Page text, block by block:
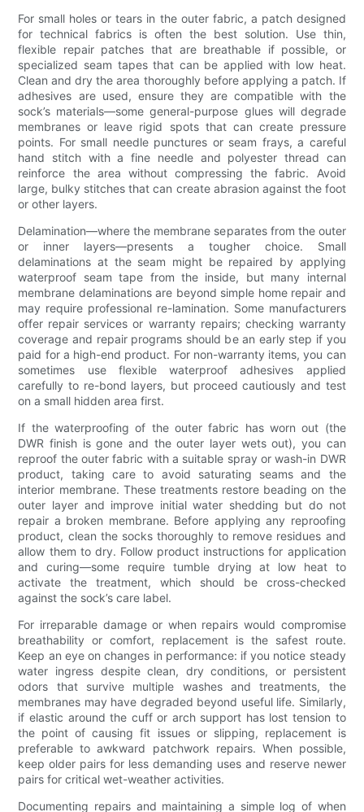
For small holes or tears in the outer fabric, a patch designed
for technical fabrics is often the best solution. Use thin,
flexible repair patches that are breathable if possible, or
specialized seam tapes that can be applied with low heat.
Clean and dry the area thoroughly before applying a patch. If
adhesives are used, ensure they are compatible with the
sock’s materials—some general-purpose glues will degrade
membranes or leave rigid spots that can create pressure
points. For small needle punctures or seam frays, a careful
hand stitch with a fine needle and polyester thread can
reinforce the area without compressing the fabric. Avoid
large, bulky stitches that can create abrasion against the foot
or other layers.
Delamination—where the membrane separates from the outer
or inner layers—presents a tougher choice. Small
delaminations at the seam might be repaired by applying
waterproof seam tape from the inside, but many internal
membrane delaminations are beyond simple home repair and
may require professional re-lamination. Some manufacturers
offer repair services or warranty repairs; checking warranty
coverage and repair programs should be an early step if you
paid for a high-end product. For non-warranty items, you can
sometimes use flexible waterproof adhesives applied
carefully to re-bond layers, but proceed cautiously and test
on a small hidden area first.
If the waterproofing of the outer fabric has worn out (the
DWR finish is gone and the outer layer wets out), you can
reproof the outer fabric with a suitable spray or wash-in DWR
product, taking care to avoid saturating seams and the
interior membrane. These treatments restore beading on the
outer layer and improve initial water shedding but do not
repair a broken membrane. Before applying any reproofing
product, clean the socks thoroughly to remove residues and
allow them to dry. Follow product instructions for application
and curing—some require tumble drying at low heat to
activate the treatment, which should be cross-checked
against the sock’s care label.
For irreparable damage or when repairs would compromise
breathability or comfort, replacement is the safest route.
Keep an eye on changes in performance: if you notice steady
water ingress despite clean, dry conditions, or persistent
odors that survive multiple washes and treatments, the
membranes may have degraded beyond useful life. Similarly,
if elastic around the cuff or arch support has lost tension to
the point of causing fit issues or slipping, replacement is
preferable to awkward patchwork repairs. When possible,
keep older pairs for less demanding uses and reserve newer
pairs for critical wet-weather activities.
Documenting repairs and maintaining a simple log of when